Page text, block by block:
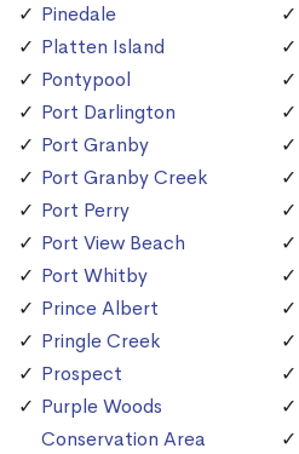
Pinedale
Platten Island
Pontypool
Port Darlington
Port Granby
Port Granby Creek
Port Perry
Port View Beach
Port Whitby
Prince Albert
Pringle Creek
Prospect
Purple Woods
Conservation Area